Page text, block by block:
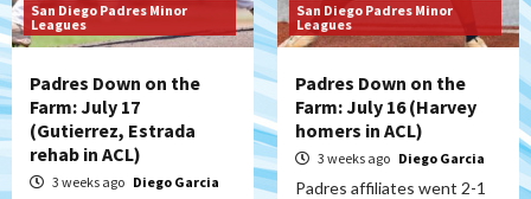
San Diego Padres Minor
Leagues
Padres Down on the
Farm: July 17
(Gutierrez, Estrada
rehab in ACL)
3 weeks ago Diego Garcia
San Diego Padres Minor
Leagues
Padres Down on the
Farm: July 16 (Harvey
homers in ACL)
3 weeks ago Diego Garcia
Padres affiliates went 2-1